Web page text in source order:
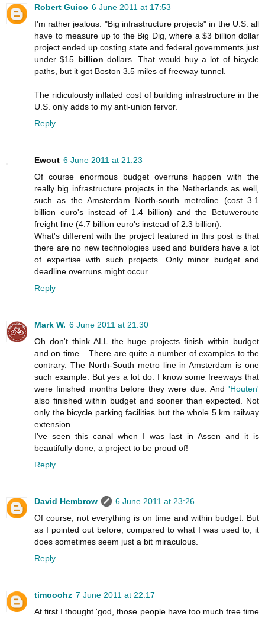
Robert Guico 6 June 2011 at 17:53
I'm rather jealous. "Big infrastructure projects" in the U.S. all
have to measure up to the Big Dig, where a $3 billion dollar
project ended up costing state and federal governments just
under $15 billion dollars. That would buy a lot of bicycle
paths, but it got Boston 3.5 miles of freeway tunnel.
The ridiculously inflated cost of building infrastructure in the
U.S. only adds to my anti-union fervor.
Reply
Ewout 6 June 2011 at 21:23
Of course enormous budget overruns happen with the
really big infrastructure projects in the Netherlands as well,
such as the Amsterdam North-south metroline (cost 3.1
billion euro's instead of 1.4 billion) and the Betuweroute
freight line (4.7 billion euro's instead of 2.3 billion).
What's different with the project featured in this post is that
there are no new technologies used and builders have a lot
of expertise with such projects. Only minor budget and
deadline overruns might occur.
Reply
Mark W. 6 June 2011 at 21:30
Oh don't think ALL the huge projects finish within budget
and on time... There are quite a number of examples to the
contrary. The North-South metro line in Amsterdam is one
such example. But yes a lot do. I know some freeways that
were finished months before they were due. And 'Houten'
also finished within budget and sooner than expected. Not
only the bicycle parking facilities but the whole 5 km railway
extension.
I've seen this canal when I was last in Assen and it is
beautifully done, a project to be proud of!
Reply
David Hembrow
6 June 2011 at 23:26
Of course, not everything is on time and within budget. But
as I pointed out before, compared to what I was used to, it
does sometimes seem just a bit miraculous.
Reply
timooohz 7 June 2011 at 22:17
At first I thought 'god, those people have too much free time